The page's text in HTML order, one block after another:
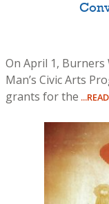
On April 1,
Man’s Civic Arts
grants for the